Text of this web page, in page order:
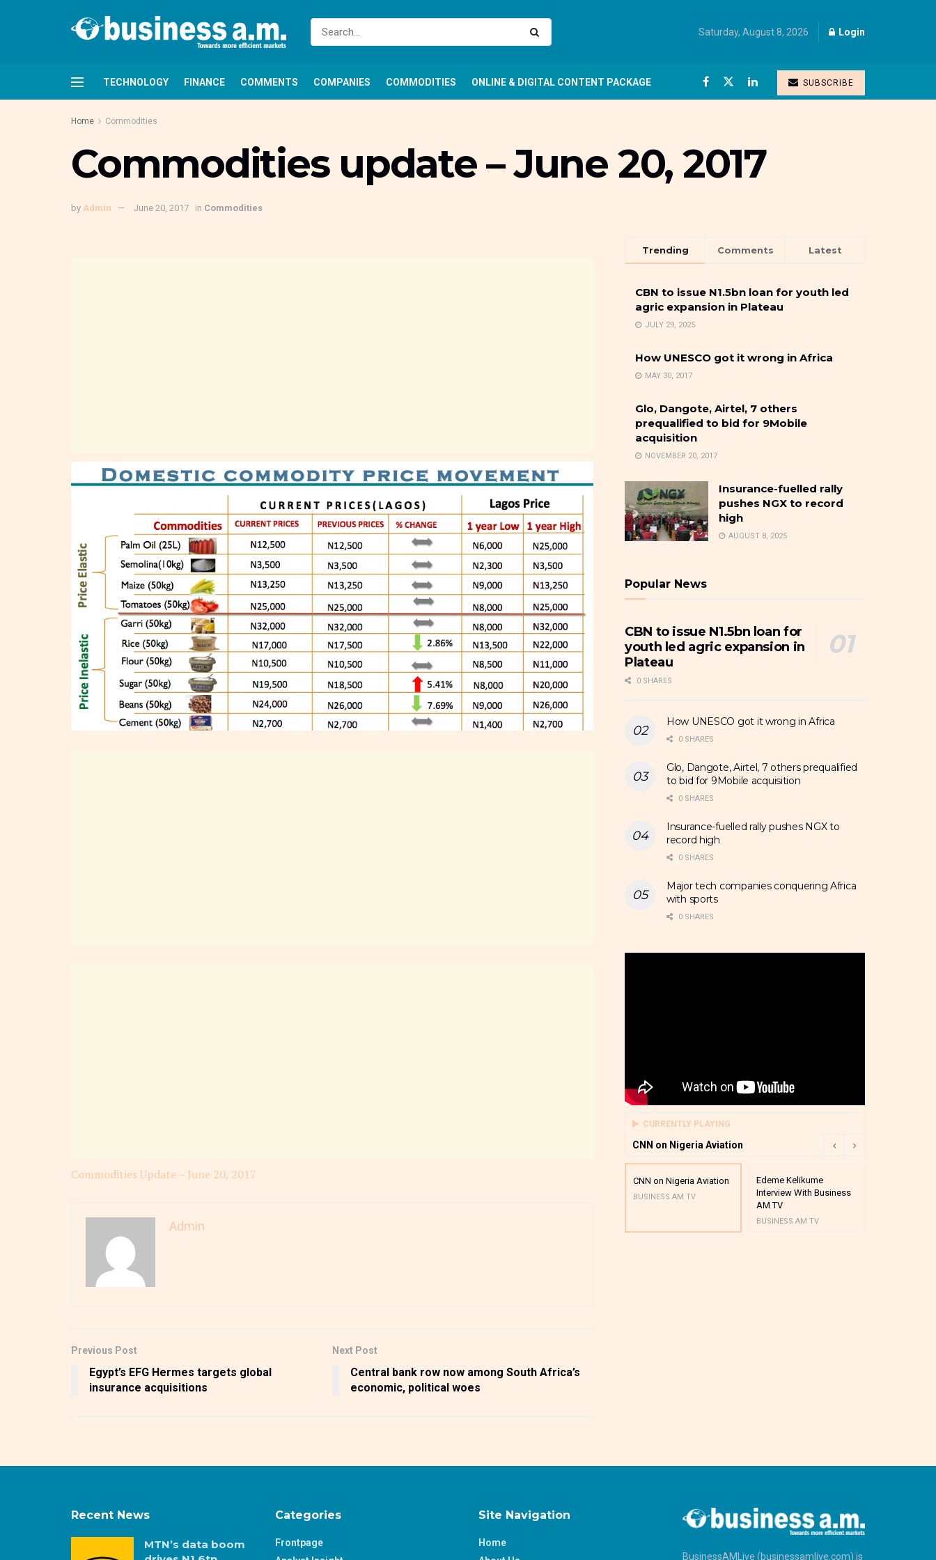
Saturday, August 8, 2026 Login
TECHNOLOGY FINANCE COMMENTS COMPANIES COMMODITIES ONLINE & DIGITAL CONTENT PACKAGE SUBSCRIBE
Home Commodities
Commodities update – June 20, 2017
by Admin June 20, 2017 in Commodities
Commodities Update – June 20, 2017
Admin
Previous Post
Egypt’s EFG Hermes targets global
insurance acquisitions
Next Post
Central bank row now among South Africa’s
economic, political woes
Trending Comments Latest
CBN to issue N1.5bn loan for youth led
agric expansion in Plateau
JULY 29, 2025
How UNESCO got it wrong in Africa
MAY 30, 2017
Glo, Dangote, Airtel, 7 others
prequalified to bid for 9Mobile
acquisition
NOVEMBER 20, 2017
Insurance-fuelled rally
pushes NGX to record
high
AUGUST 8, 2025
Popular News
CBN to issue N1.5bn loan for
youth led agric expansion in
Plateau
0 SHARES
How UNESCO got it wrong in Africa
0 SHARES
Glo, Dangote, Airtel, 7 others prequalified
to bid for 9Mobile acquisition
0 SHARES
Insurance-fuelled rally pushes NGX to
record high
0 SHARES
Major tech companies conquering Africa
with sports
0 SHARES
CURRENTLY PLAYING
CNN on Nigeria Aviation
CNN on Nigeria Aviation
BUSINESS AM TV
Edeme Kelikume
Interview With Business
AM TV
BUSINESS AM TV
Recent News
MTN’s data boom
Categories
Frontpage
Site Navigation
Home
BusinessAMLive (businessamlive.com) is